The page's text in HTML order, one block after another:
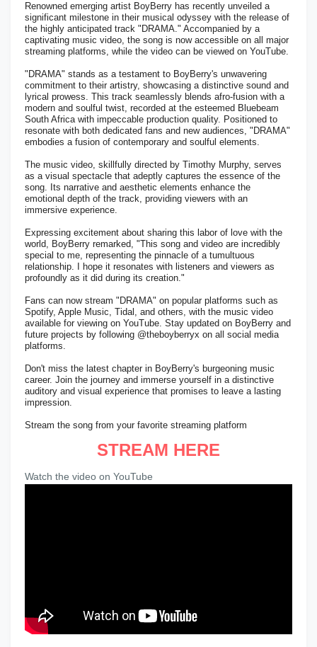
Renowned emerging artist BoyBerry has recently unveiled a
significant milestone in their musical odyssey with the release of
the highly anticipated track "DRAMA." Accompanied by a
captivating music video, the song is now accessible on all major
streaming platforms, while the video can be viewed on YouTube.
"DRAMA" stands as a testament to BoyBerry's unwavering
commitment to their artistry, showcasing a distinctive sound and
lyrical prowess. This track seamlessly blends afro-fusion with a
modern and soulful twist, recorded at the esteemed Bluebeam
South Africa with impeccable production quality. Positioned to
resonate with both dedicated fans and new audiences, "DRAMA"
embodies a fusion of contemporary and soulful elements.
The music video, skillfully directed by Timothy Murphy, serves
as a visual spectacle that adeptly captures the essence of the
song. Its narrative and aesthetic elements enhance the
emotional depth of the track, providing viewers with an
immersive experience.
Expressing excitement about sharing this labor of love with the
world, BoyBerry remarked, "This song and video are incredibly
special to me, representing the pinnacle of a tumultuous
relationship. I hope it resonates with listeners and viewers as
profoundly as it did during its creation."
Fans can now stream "DRAMA" on popular platforms such as
Spotify, Apple Music, Tidal, and others, with the music video
available for viewing on YouTube. Stay updated on BoyBerry and
future projects by following @theboyberryx on all social media
platforms.
Don't miss the latest chapter in BoyBerry's burgeoning music
career. Join the journey and immerse yourself in a distinctive
auditory and visual experience that promises to leave a lasting
impression.
Stream the song from your favorite streaming platform
STREAM HERE
Watch the video on YouTube